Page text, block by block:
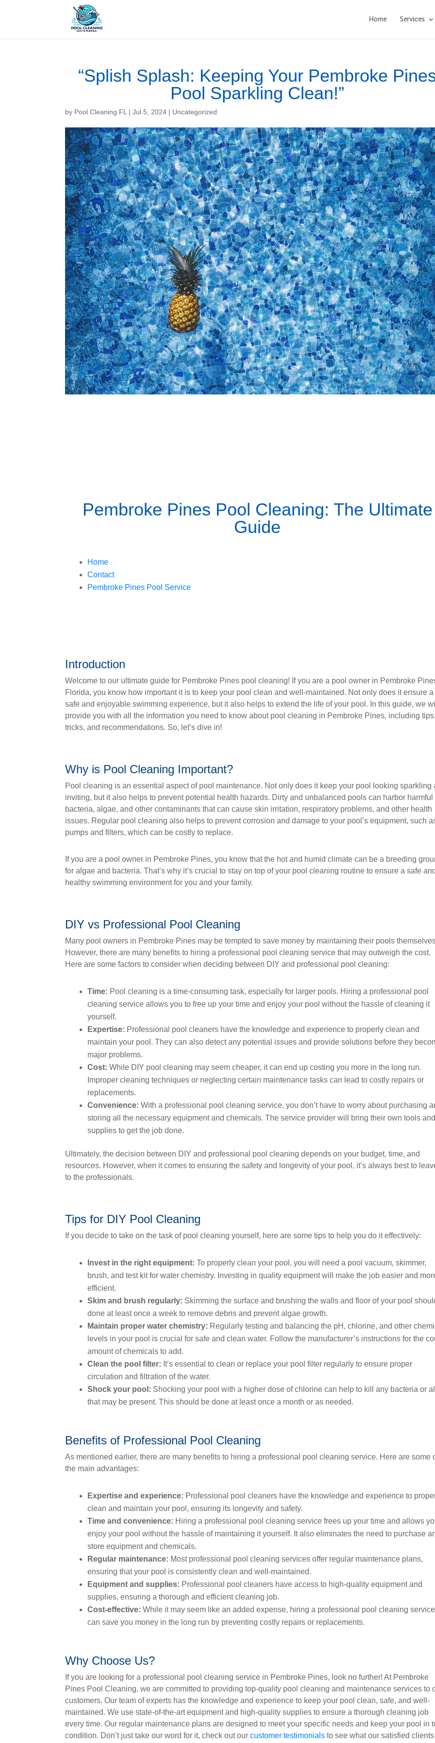
Home Services
“Splish Splash: Keeping Your Pembroke
Pool Sparkling Clean!”
by Pool Cleaning FL |Jul 5, 2024 | Uncategorized
Pembroke Pines Pool Cleaning: The Ultimate
Guide
Home
Contact
Pembroke Pines Pool Service
Introduction
Welcome to our ultimate guide for Pembroke Pines pool cleaning! If you are a pool owner in Pembroke
Florida, you know how important it is to keep your pool clean and well-maintained. Not only does it ensure a
safe and enjoyable swimming experience, but it also helps to extend the life of your pool. In this guide, we will
provide you with all the information you need to know about pool cleaning in Pembroke Pines, including tips,
tricks, and recommendations. So, let’s dive in!
Why is Pool Cleaning Important?
Pool cleaning is an essential aspect of pool maintenance. Not only does it keep your pool looking sparkling
inviting, but it also helps to prevent potential health hazards. Dirty and unbalanced pools can harbor harmful
bacteria, algae, and other contaminants that can cause skin irritation, respiratory problems, and other health
issues. Regular pool cleaning also helps to prevent corrosion and damage to your pool’s equipment, such
pumps and filters, which can be costly to replace.
If you are a pool owner in Pembroke Pines, you know that the hot and humid climate can be a breeding
for algae and bacteria. That’s why it’s crucial to stay on top of your pool cleaning routine to ensure a safe and
healthy swimming environment for you and your family.
DIY vs Professional Pool Cleaning
Many pool owners in Pembroke Pines may be tempted to save money by maintaining their pools
However, there are many benefits to hiring a professional pool cleaning service that may outweigh the cost.
Here are some factors to consider when deciding between DIY and professional pool cleaning:
Time: Pool cleaning is a time-consuming task, especially for larger pools. Hiring a professional pool
cleaning service allows you to free up your time and enjoy your pool without the hassle of cleaning it
yourself.
Expertise: Professional pool cleaners have the knowledge and experience to properly clean and
maintain your pool. They can also detect any potential issues and provide solutions before they
major problems.
Cost: While DIY pool cleaning may seem cheaper, it can end up costing you more in the long run.
Improper cleaning techniques or neglecting certain maintenance tasks can lead to costly repairs or
replacements.
Convenience: With a professional pool cleaning service, you don’t have to worry about purchasing
storing all the necessary equipment and chemicals. The service provider will bring their own tools and
supplies to get the job done.
Ultimately, the decision between DIY and professional pool cleaning depends on your budget, time, and
resources. However, when it comes to ensuring the safety and longevity of your pool, it’s always best to
to the professionals.
Tips for DIY Pool Cleaning
If you decide to take on the task of pool cleaning yourself, here are some tips to help you do it effectively:
Invest in the right equipment: To properly clean your pool, you will need a pool vacuum, skimmer,
brush, and test kit for water chemistry. Investing in quality equipment will make the job easier and
efficient.
Skim and brush regularly: Skimming the surface and brushing the walls and floor of your pool
done at least once a week to remove debris and prevent algae growth.
Maintain proper water chemistry: Regularly testing and balancing the pH, chlorine, and other
levels in your pool is crucial for safe and clean water. Follow the manufacturer’s instructions for the
amount of chemicals to add.
Clean the pool filter: It’s essential to clean or replace your pool filter regularly to ensure proper
circulation and filtration of the water.
Shock your pool: Shocking your pool with a higher dose of chlorine can help to kill any bacteria or
that may be present. This should be done at least once a month or as needed.
Benefits of Professional Pool Cleaning
As mentioned earlier, there are many benefits to hiring a professional pool cleaning service. Here are some
the main advantages:
Expertise and experience: Professional pool cleaners have the knowledge and experience to
clean and maintain your pool, ensuring its longevity and safety.
Time and convenience: Hiring a professional pool cleaning service frees up your time and allows
enjoy your pool without the hassle of maintaining it yourself. It also eliminates the need to purchase
store equipment and chemicals.
Regular maintenance: Most professional pool cleaning services offer regular maintenance plans,
ensuring that your pool is consistently clean and well-maintained.
Equipment and supplies: Professional pool cleaners have access to high-quality equipment and
supplies, ensuring a thorough and efficient cleaning job.
Cost-effective: While it may seem like an added expense, hiring a professional pool cleaning service
can save you money in the long run by preventing costly repairs or replacements.
Why Choose Us?
If you are looking for a professional pool cleaning service in Pembroke Pines, look no further! At Pembroke
Pines Pool Cleaning, we are committed to providing top-quality pool cleaning and maintenance services to
customers. Our team of experts has the knowledge and experience to keep your pool clean, safe, and well-
maintained. We use state-of-the-art equipment and high-quality supplies to ensure a thorough cleaning job
every time. Our regular maintenance plans are designed to meet your specific needs and keep your pool in
condition. Don’t just take our word for it, check out ourcustomer testimonials to see what our satisfied clients